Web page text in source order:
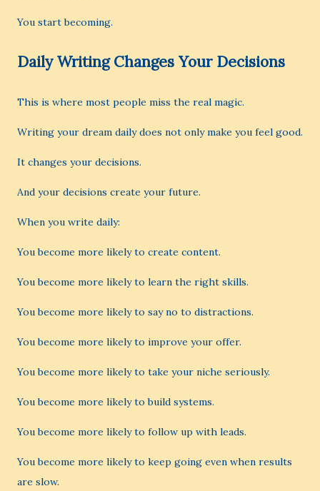
You start becoming.
Daily Writing Changes Your Decisions
This is where most people miss the real magic.
Writing your dream daily does not only make you feel good.
It changes your decisions.
And your decisions create your future.
When you write daily:
You become more likely to create content.
You become more likely to learn the right skills.
You become more likely to say no to distractions.
You become more likely to improve your offer.
You become more likely to take your niche seriously.
You become more likely to build systems.
You become more likely to follow up with leads.
You become more likely to keep going even when results
are slow.